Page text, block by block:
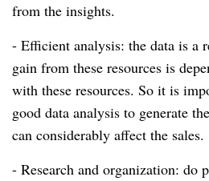
from the insights.
- Efficient analysis: the data is a
gain from these resources is
with these resources. So it is
good data analysis to generate
can considerably affect the sales.
- Research and organization: do